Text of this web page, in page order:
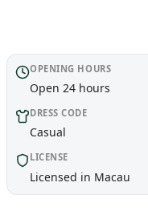
OPENING HOURS
Open 24 hours
DRESS CODE
Casual
LICENSE
Licensed in Macau